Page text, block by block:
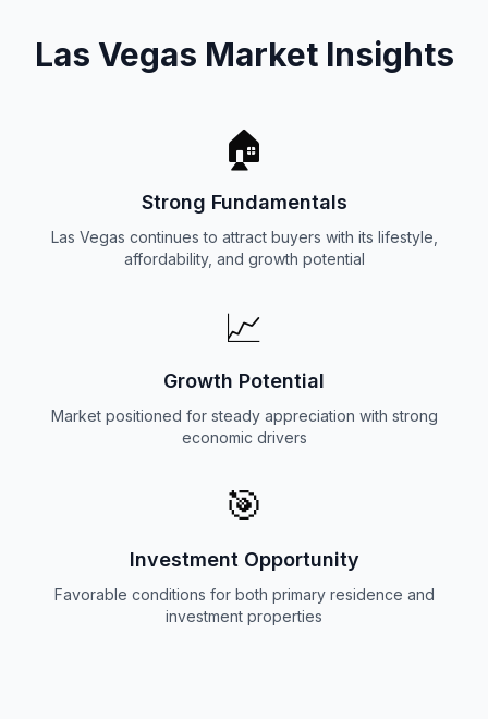
Las Vegas Market Insights
🏠
Strong Fundamentals
Las Vegas continues to attract buyers with its lifestyle,
affordability, and growth potential
📈
Growth Potential
Market positioned for steady appreciation with strong
economic drivers
🎯
Investment Opportunity
Favorable conditions for both primary residence and
investment properties